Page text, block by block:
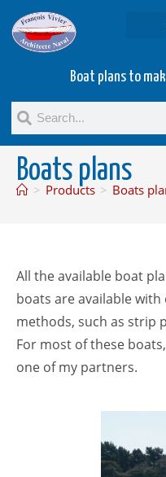
Boat plans to
Boats plans
> Products > Boats
All the available boat
boats are available
methods, such as strip
For most of these
one of my partners.